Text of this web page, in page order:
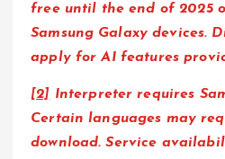
free until the end of 2025
Samsung Galaxy devices.
apply for AI features
[2] Interpreter requires
Certain languages may
download. Service